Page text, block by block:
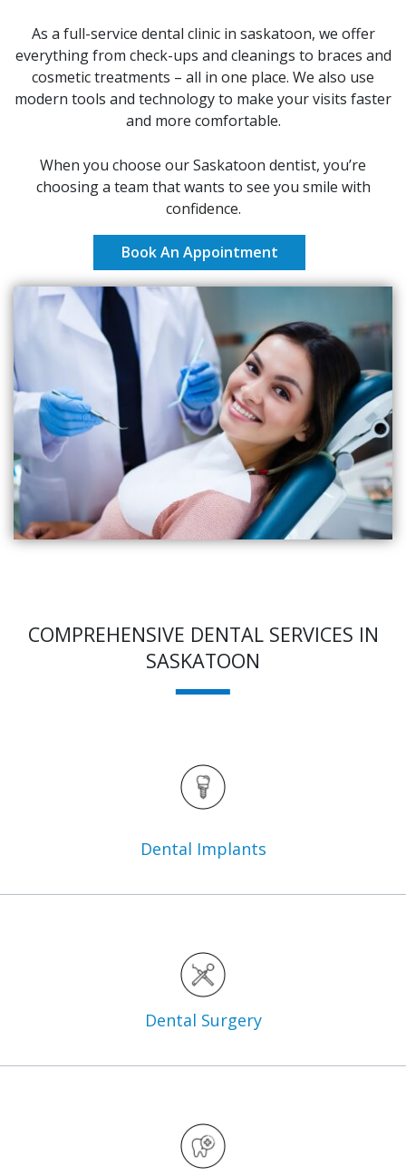
As a full-service dental clinic in saskatoon, we offer
everything from check-ups and cleanings to braces and
cosmetic treatments – all in one place. We also use
modern tools and technology to make your visits faster
and more comfortable.
When you choose our Saskatoon dentist, you’re
choosing a team that wants to see you smile with
confidence.
Book An Appointment
COMPREHENSIVE DENTAL SERVICES IN
SASKATOON
Dental Implants
Dental Surgery